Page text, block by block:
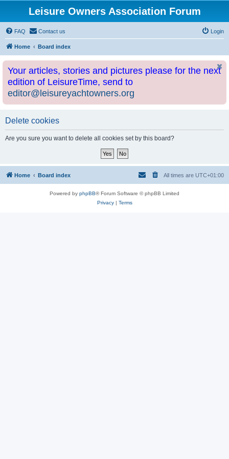
Leisure Owners Association Forum
FAQ Contact us Login
Home Board index
Your articles, stories and pictures please for the next
edition of LeisureTime, send to
editor@leisureyachtowners.org
Delete cookies
Are you sure you want to delete all cookies set by this board?
Home Board index All times are UTC+01:00
Powered by phpBB® Forum Software © phpBB Limited
Privacy| Terms